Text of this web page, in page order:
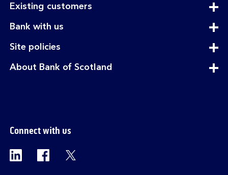
Existing customersexpandable
Bank with usexpandable
Site policiesexpandable
About Bank of Scotland
Connect with us
Visit the Bank of Scotland Linkedin page.
Visit the Bank of Scotland Facebook